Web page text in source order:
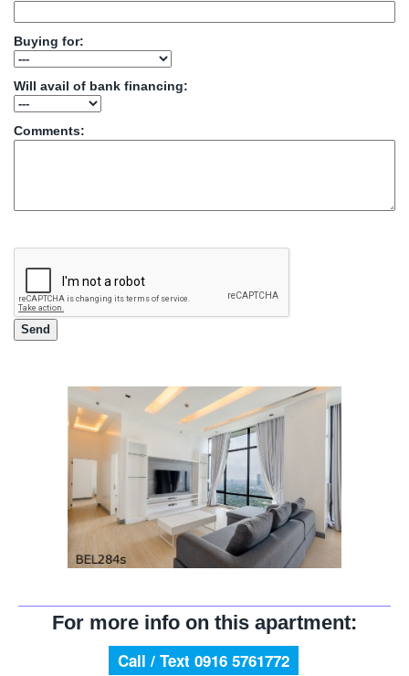
Buying for:
Will avail of bank financing:
Comments:
For more info on this apartment:
Call / Text 0916 5761772